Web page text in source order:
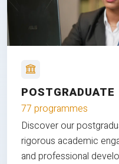
POSTGRADUATE
77 programmes
Discover our
rigorous academic
and professional